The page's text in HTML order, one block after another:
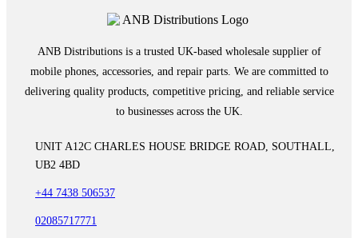
ANB Distributions is a trusted UK-based wholesale supplier of
mobile phones, accessories, and repair parts. We are committed to
delivering quality products, competitive pricing, and reliable service
to businesses across the UK.
UNIT A12C CHARLES HOUSE BRIDGE ROAD, SOUTHALL,
UB2 4BD
+44 7438 506537
02085717771